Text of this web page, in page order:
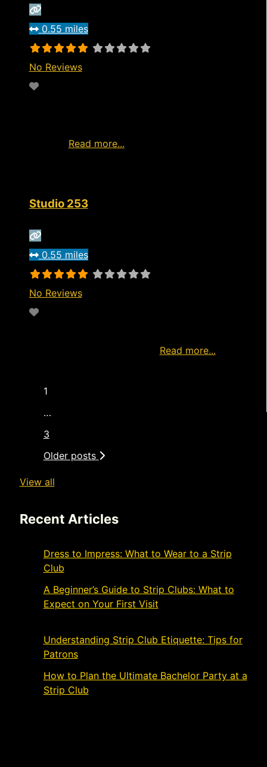
0.55 miles
No Reviews
Read more...
Studio 253
0.55 miles
No Reviews
Read more...
1
…
3
Older posts
View all
Recent Articles
Dress to Impress: What to Wear to a Strip
Club
A Beginner’s Guide to Strip Clubs: What to
Expect on Your First Visit
Understanding Strip Club Etiquette: Tips for
PatronsMarch 4, 2024
How to Plan the Ultimate Bachelor Party at a
Strip Club